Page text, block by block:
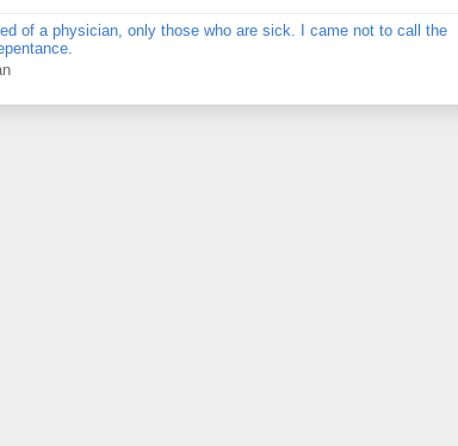
of a physician, only those who are sick. I came not to call the